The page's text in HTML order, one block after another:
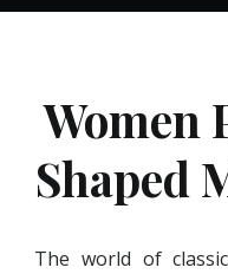
Women
Shaped
The world of